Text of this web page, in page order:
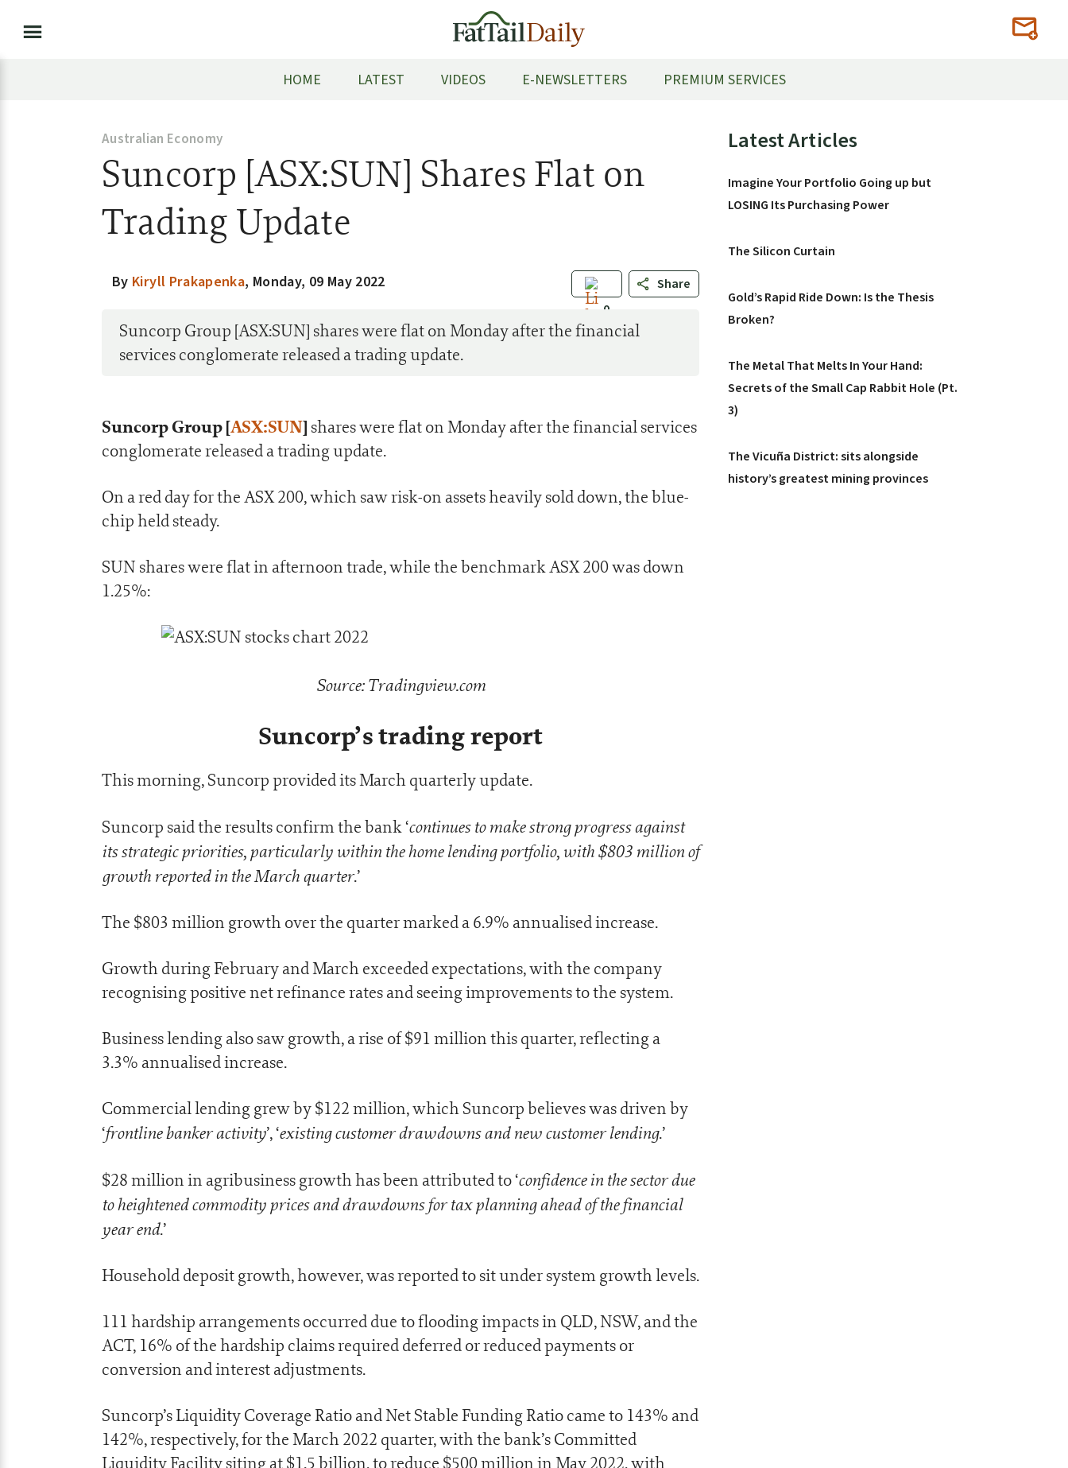
HOME LATEST VIDEOS E-NEWSLETTERS PREMIUM SERVICES
Australian Economy
Suncorp [ASX:SUN] Shares Flat on
Trading Update
0
Share
By Kiryll Prakapenka, Monday, 09 May 2022
Suncorp Group [ASX:SUN] shares were flat on Monday after the financial
services conglomerate released a trading update.
Suncorp Group [ASX:SUN] shares were flat on Monday after the financial services
conglomerate released a trading update.
On a red day for the ASX 200, which saw risk-on assets heavily sold down, the blue-
chip held steady.
SUN shares were flat in afternoon trade, while the benchmark ASX 200 was down
1.25%:
Source: Tradingview.com
Suncorp’s trading report
This morning, Suncorp provided its March quarterly update.
Suncorp said the results confirm the bank ‘continues to make strong progress against
its strategic priorities, particularly within the home lending portfolio, with $803 million of
growth reported in the March quarter.’
The $803 million growth over the quarter marked a 6.9% annualised increase.
Growth during February and March exceeded expectations, with the company
recognising positive net refinance rates and seeing improvements to the system.
Business lending also saw growth, a rise of $91 million this quarter, reflecting a
3.3% annualised increase.
Commercial lending grew by $122 million, which Suncorp believes was driven by
‘frontline banker activity’, ‘existing customer drawdowns and new customer lending.’
$28 million in agribusiness growth has been attributed to ‘confidence in the sector due
to heightened commodity prices and drawdowns for tax planning ahead of the financial
year end.’
Household deposit growth, however, was reported to sit under system growth levels.
111 hardship arrangements occurred due to flooding impacts in QLD, NSW, and the
ACT, 16% of the hardship claims required deferred or reduced payments or
conversion and interest adjustments.
Suncorp’s Liquidity Coverage Ratio and Net Stable Funding Ratio came to 143% and
142%, respectively, for the March 2022 quarter, with the bank’s Committed
Liquidity Facility siting at $1.5 billion, to reduce $500 million in May 2022, with
Primary
Latest Articles
Imagine Your Portfolio Going up but
LOSING Its Purchasing Power
The Silicon Curtain
Gold’s Rapid Ride Down: Is the Thesis
Broken?
The Metal That Melts In Your Hand:
Secrets of the Small Cap Rabbit Hole (Pt.
3)
The Vicuña District: sits alongside
history’s greatest mining provinces